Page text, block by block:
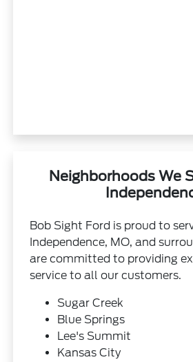
Neighborhoods We
Bob Sight Ford is proud to
Independence, MO, and
are committed to providing
service to all our customers.
Sugar Creek
Blue Springs
Lee's Summit
Kansas City